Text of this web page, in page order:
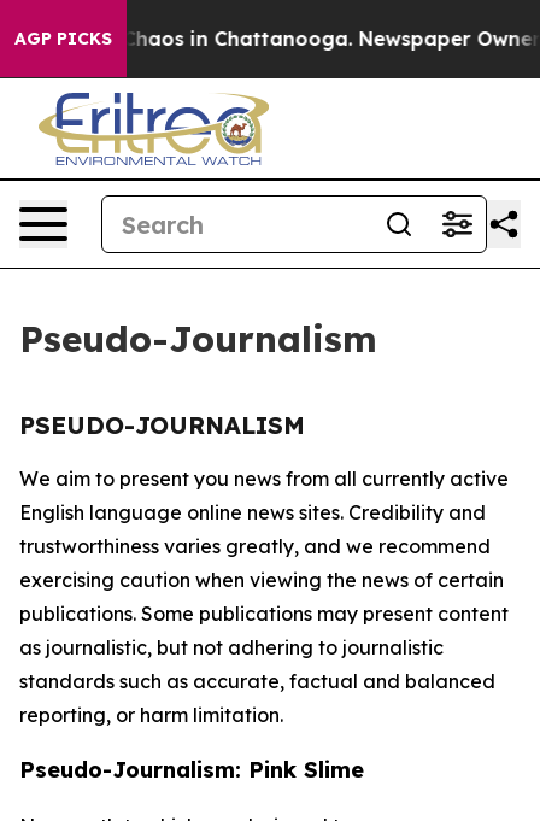
AGP PICKS
Collapse Chaos in Chattanooga. Newspaper
Pseudo-Journalism
PSEUDO-JOURNALISM
We aim to present you news from all currently active
English language online news sites. Credibility and
trustworthiness varies greatly, and we recommend
exercising caution when viewing the news of certain
publications. Some publications may present content
as journalistic, but not adhering to journalistic
standards such as accurate, factual and balanced
reporting, or harm limitation.
Pseudo-Journalism: Pink Slime